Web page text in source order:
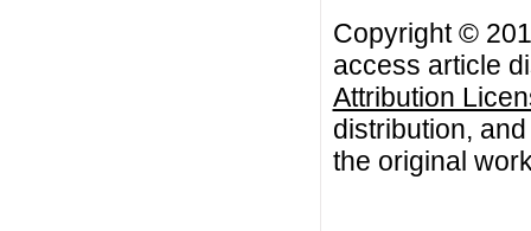
Copyright ©
access article
Attribution
distribution,
the original